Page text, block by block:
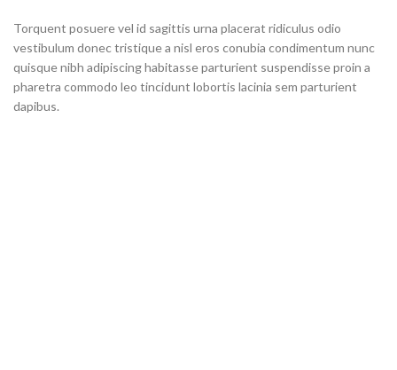
Torquent posuere vel id sagittis urna placerat ridiculus odio
vestibulum donec tristique a nisl eros conubia condimentum nunc
quisque nibh adipiscing habitasse parturient suspendisse proin a
pharetra commodo leo tincidunt lobortis lacinia sem parturient
dapibus.